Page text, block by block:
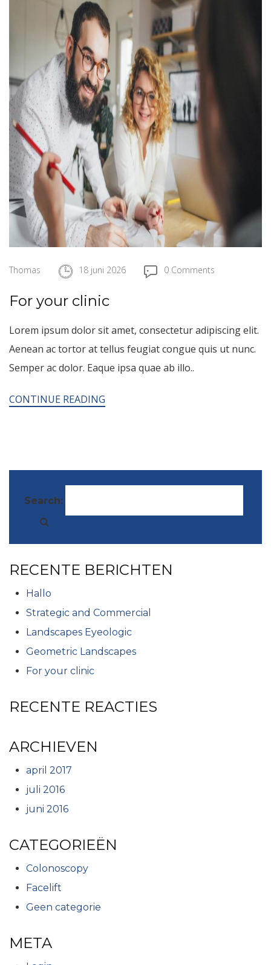
Thomas 18 juni 2026 0 Comments
For your clinic
Lorem ipsum dolor sit amet, consectetur adipiscing elit.
Aenean ac tortor at tellus feugiat congue quis ut nunc.
Semper ac dolor. Eaque ipsa quae ab illo..
CONTINUE READING
Search:
RECENTE BERICHTEN
Hallo
Strategic and Commercial
Landscapes Eyeologic
Geometric Landscapes
For your clinic
RECENTE REACTIES
ARCHIEVEN
april 2017
juli 2016
juni 2016
CATEGORIEËN
Colonoscopy
Facelift
Geen categorie
META